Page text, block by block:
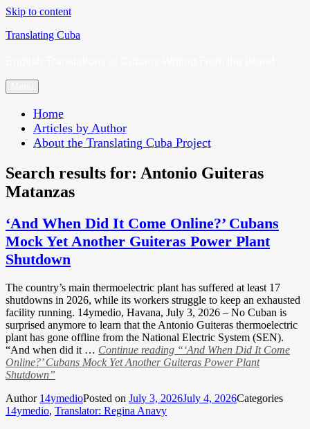
Skip to content
Translating Cuba
Home
Articles by Author
About the Translating Cuba Project
Search results for: Antonio Guiteras
Matanzas
‘And When Did It Come Online?’ Cubans
Mock Yet Another Guiteras Power Plant
Shutdown
The country’s main thermoelectric plant has suffered at least 17
shutdowns in 2026, while its workers struggle to keep an exhausted
facility running. 14ymedio, Havana, July 3, 2026 – No Cuban is
surprised anymore to learn that the Antonio Guiteras thermoelectric
plant has gone offline from the National Electric System (SEN).
“And when did it … Continue reading “‘And When Did It Come
Online?’ Cubans Mock Yet Another Guiteras Power Plant
Shutdown”
Author 14ymedioPosted on July 3, 2026July 4, 2026Categories
14ymedio, Translator: Regina Anavy